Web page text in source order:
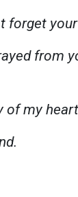
forget
from
of my